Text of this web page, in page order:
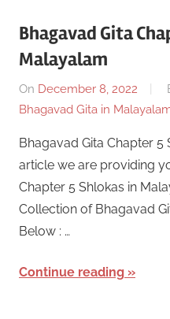
Bhagavad Gita
Malayalam
On December 8, 2022
Bhagavad Gita in
Bhagavad Gita Chapter 5
article we are providing
Chapter 5 Shlokas in
Collection of Bhagavad
Below : …
Continue reading